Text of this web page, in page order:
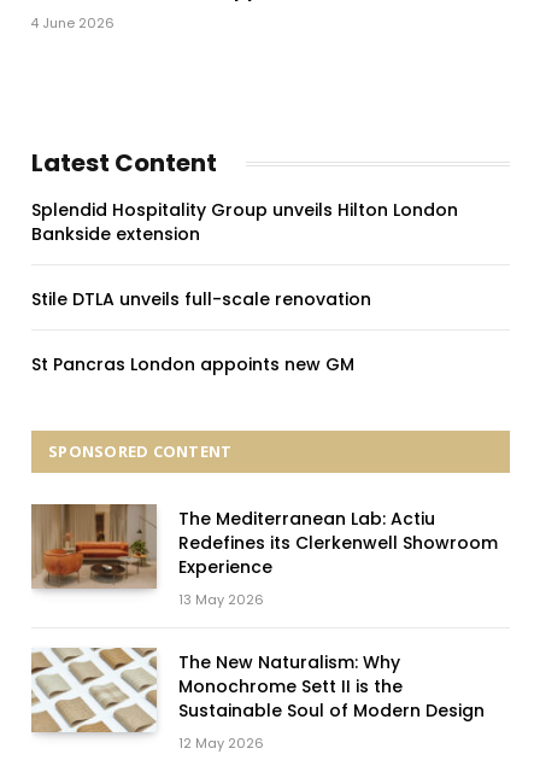
4 June 2026
Latest Content
Splendid Hospitality Group unveils Hilton London
Bankside extension
Stile DTLA unveils full-scale renovation
St Pancras London appoints new GM
SPONSORED CONTENT
The Mediterranean Lab: Actiu
Redefines its Clerkenwell Showroom
Experience
13 May 2026
The New Naturalism: Why
Monochrome Sett II is the
Sustainable Soul of Modern Design
12 May 2026